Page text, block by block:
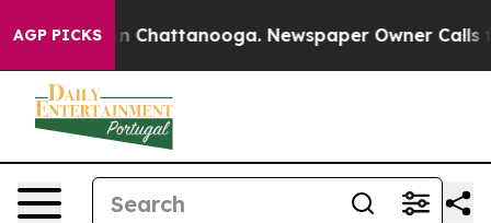
AGP PICKS
Chaos in Chattanooga. Newspaper Owner Calls the